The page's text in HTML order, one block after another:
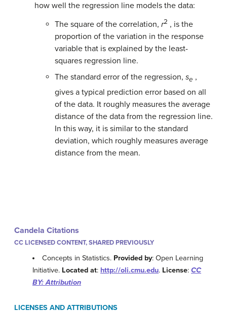
how well the regression line models the data:
The square of the correlation, r2 , is the
proportion of the variation in the response
variable that is explained by the least-
squares regression line.
The standard error of the regression, se ,
gives a typical prediction error based on all
of the data. It roughly measures the average
distance of the data from the regression line.
In this way, it is similar to the standard
deviation, which roughly measures average
distance from the mean.
Candela Citations
CC LICENSED CONTENT, SHARED PREVIOUSLY
Concepts in Statistics. Provided by: Open Learning
Initiative. Located at: http://oli.cmu.edu. License: CC
BY: Attribution
LICENSES AND ATTRIBUTIONS